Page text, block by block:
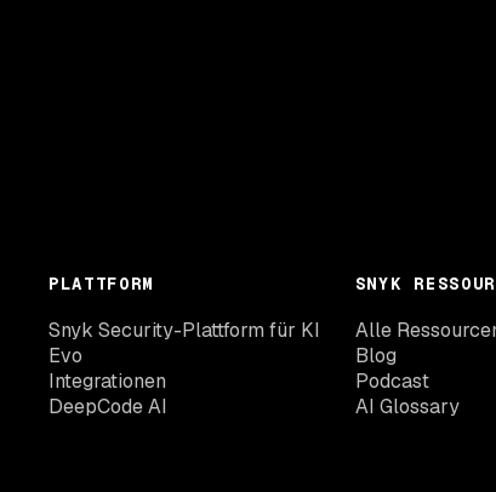
PLATTFORM
Snyk Security-Plattform für KI
Evo
Integrationen
DeepCode AI
SNYK
Alle
Blog
Podcast
AI Glossary